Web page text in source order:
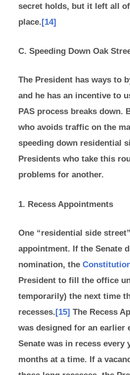
secret holds, but it left all
place.[14]
C. Speeding Down Oak
The President has ways to
and he has an incentive to
PAS process breaks down.
who avoids traffic on the
speeding down residential
Presidents who take this
problems for another.
1. Recess Appointments
One “residential side
appointment. If the Senate
nomination, the
President to fill the office
temporarily) the next time
recesses.[15] The Recess
was designed for an earlier
Senate was in recess every
months at a time. If a